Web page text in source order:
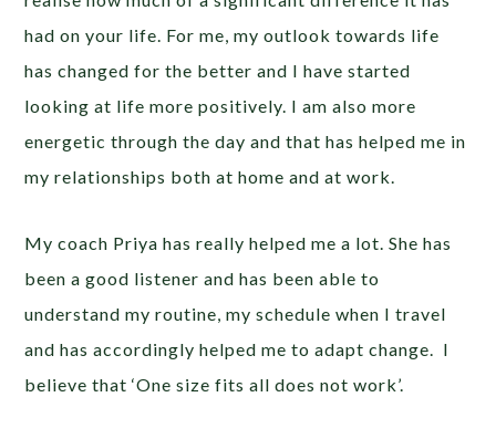
had on your life. For me, my outlook towards life
has changed for the better and I have started
looking at life more positively. I am also more
energetic through the day and that has helped me in
my relationships both at home and at work.
My coach Priya has really helped me a lot. She has
been a good listener and has been able to
understand my routine, my schedule when I travel
and has accordingly helped me to adapt change. I
believe that ‘One size fits all does not work’.